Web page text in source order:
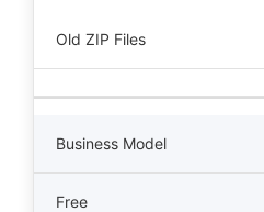
Old ZIP Files
Business Model
Free